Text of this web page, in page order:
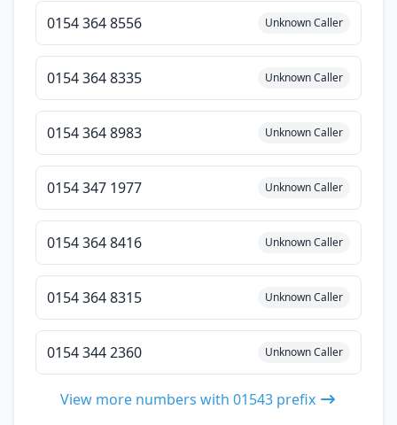
0154 364 8556 Unknown Caller
0154 364 8335 Unknown Caller
0154 364 8983 Unknown Caller
0154 347 1977 Unknown Caller
0154 364 8416 Unknown Caller
0154 364 8315 Unknown Caller
0154 344 2360 Unknown Caller
View more numbers with 01543 prefix